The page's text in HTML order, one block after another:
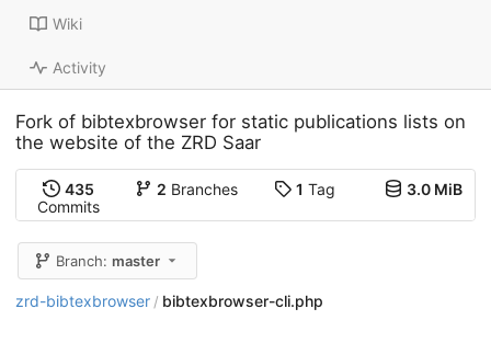
Wiki
Activity
Fork of bibtexbrowser for static publications lists on
the website of the ZRD Saar
435
Commits
2 Branches 1 Tag 3.0 MiB
Branch:master
zrd-bibtexbrowser / bibtexbrowser-cli.php